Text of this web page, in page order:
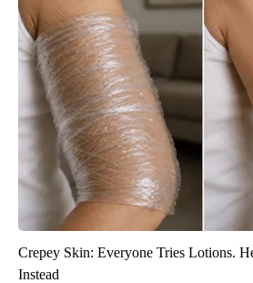
Crepey Skin: Everyone Tries Lotions.
Instead